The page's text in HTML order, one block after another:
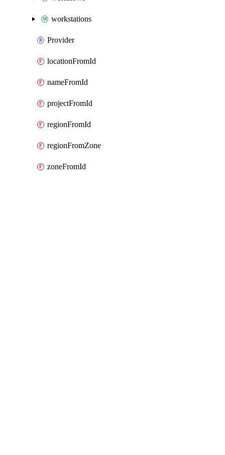
workstations
Provider
locationFromId
nameFromId
projectFromId
regionFromId
regionFromZone
zoneFromId